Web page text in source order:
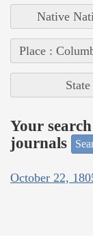
Native
Place :
Your
journals
October 22,